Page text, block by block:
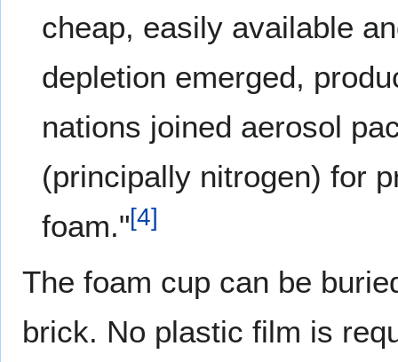
cheap, easily available
depletion emerged,
nations joined aerosol
(principally nitrogen) for
foam."[4]
The foam cup can be
brick. No plastic film is